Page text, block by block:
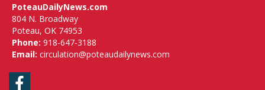
PoteauDailyNews.com
804 N. Broadway
Poteau, OK 74953
Phone: 918-647-3188
Email: circulation@poteaudailynews.com
Facebook